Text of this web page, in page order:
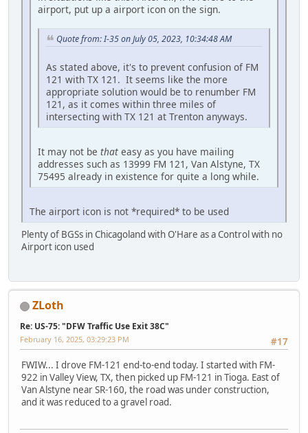
airport, put up a airport icon on the sign.
Quote from: I-35 on July 05, 2023, 10:34:48 AM
As stated above, it's to prevent confusion of FM
121 with TX 121. It seems like the more
appropriate solution would be to renumber FM
121, as it comes within three miles of
intersecting with TX 121 at Trenton anyways.
It may not be that easy as you have mailing
addresses such as 13999 FM 121, Van Alstyne, TX
75495 already in existence for quite a long while.
The airport icon is not *required* to be used
Plenty of BGSs in Chicagoland with O'Hare as a Control with no
Airport icon used
ZLoth
Re: US-75: "DFW Traffic Use Exit 38C"
#17
February 16, 2025, 03:29:23 PM
FWIW... I drove FM-121 end-to-end today. I started with FM-
922 in Valley View, TX, then picked up FM-121 in Tioga. East of
Van Alstyne near SR-160, the road was under construction,
and it was reduced to a gravel road.